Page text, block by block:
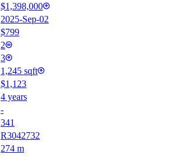
$1,398,000
2025-Sep-02
$799
2
3
1,245 sqft
$1,123
4 years
-
341
R3042732
274 m